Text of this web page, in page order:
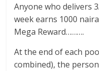
Anyone who delivers
week earns 1000
Mega Reward……….
At the end of each
combined), the